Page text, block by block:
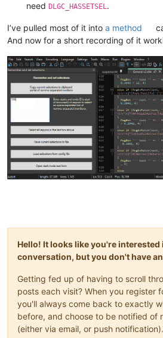
need DLGC_HASSETSEL.
I’ve pulled most of it into a method
And now for a short recording of it
Hello! It looks like you're interested
conversation, but you don't have
Getting fed up of having to scroll
posts each visit? When you register
you'll always come back to exactly
before, and choose to be notified of
(either via email, or push